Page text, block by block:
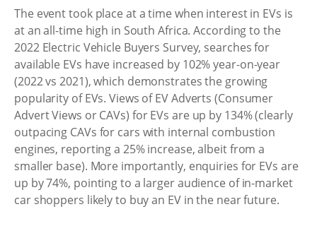
The event took place at a time when interest in EVs is
at an all-time high in South Africa. According to the
2022 Electric Vehicle Buyers Survey, searches for
available EVs have increased by 102% year-on-year
(2022 vs 2021), which demonstrates the growing
popularity of EVs. Views of EV Adverts (Consumer
Advert Views or CAVs) for EVs are up by 134% (clearly
outpacing CAVs for cars with internal combustion
engines, reporting a 25% increase, albeit from a
smaller base). More importantly, enquiries for EVs are
up by 74%, pointing to a larger audience of in-market
car shoppers likely to buy an EV in the near future.